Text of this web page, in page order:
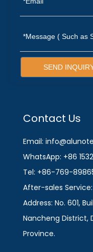
SEND
Contact Us
Email:
WhatsApp: +86
Tel: +86-769-
After-sales
Address: No. 601,
Nancheng District,
Province.